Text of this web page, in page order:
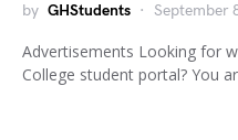
by GHStudents September
Advertisements Looking for
College student portal? You